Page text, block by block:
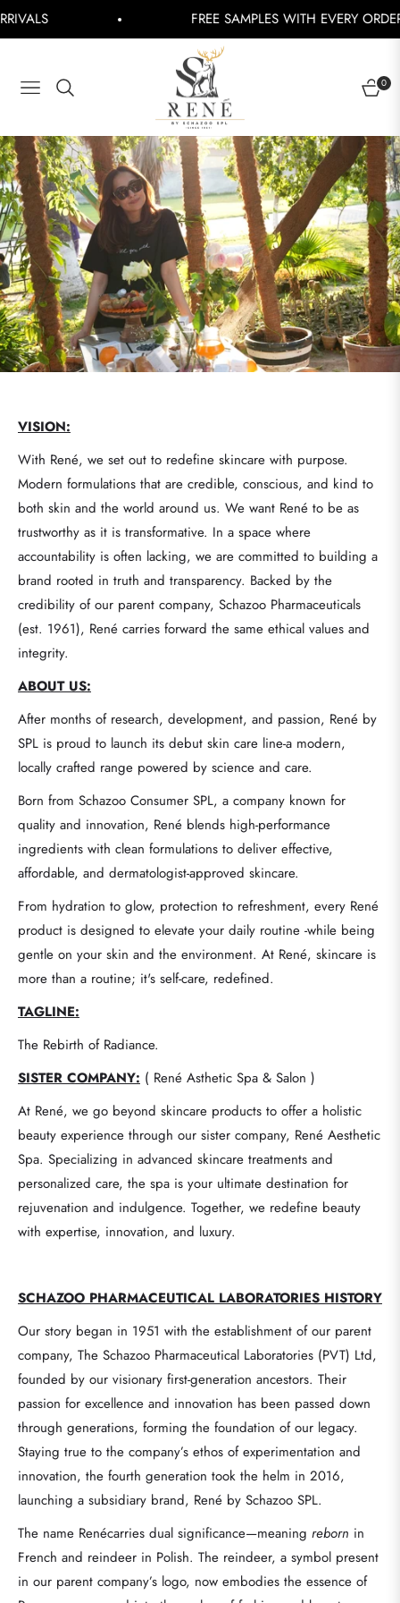
FREE SAMPLES WITH EVERY ORDER
NAVIGATION
0
CART
VISION:
With René, we set out to redefine skincare with purpose.
Modern formulations that are credible, conscious, and kind to
both skin and the world around us. We want René to be as
trustworthy as it is transformative. In a space where
accountability is often lacking, we are committed to building a
brand rooted in truth and transparency. Backed by the
credibility of our parent company, Schazoo Pharmaceuticals
(est. 1961), René carries forward the same ethical values and
integrity.
ABOUT US:
After months of research, development, and passion, René by
SPL is proud to launch its debut skin care line-a modern,
locally crafted range powered by science and care.
Born from Schazoo Consumer SPL, a company known for
quality and innovation, René blends high-performance
ingredients with clean formulations to deliver effective,
affordable, and dermatologist-approved skincare.
From hydration to glow, protection to refreshment, every René
product is designed to elevate your daily routine -while being
gentle on your skin and the environment. At René, skincare is
more than a routine; it's self-care, redefined.
TAGLINE:
The Rebirth of Radiance.
SISTER COMPANY: ( René Asthetic Spa & Salon )
At René, we go beyond skincare products to offer a holistic
beauty experience through our sister company, René Aesthetic
Spa. Specializing in advanced skincare treatments and
personalized care, the spa is your ultimate destination for
rejuvenation and indulgence. Together, we redefine beauty
with expertise, innovation, and luxury.
SCHAZOO PHARMACEUTICAL LABORATORIES HISTORY
Our story began in 1951 with the establishment of our parent
company, The Schazoo Pharmaceutical Laboratories (PVT) Ltd,
founded by our visionary first-generation ancestors. Their
passion for excellence and innovation has been passed down
through generations, forming the foundation of our legacy.
Staying true to the company’s ethos of experimentation and
innovation, the fourth generation took the helm in 2016,
launching a subsidiary brand, René by Schazoo SPL.
The name Renécarries dual significance—meaning reborn in
French and reindeer in Polish. The reindeer, a symbol present
in our parent company’s logo, now embodies the essence of